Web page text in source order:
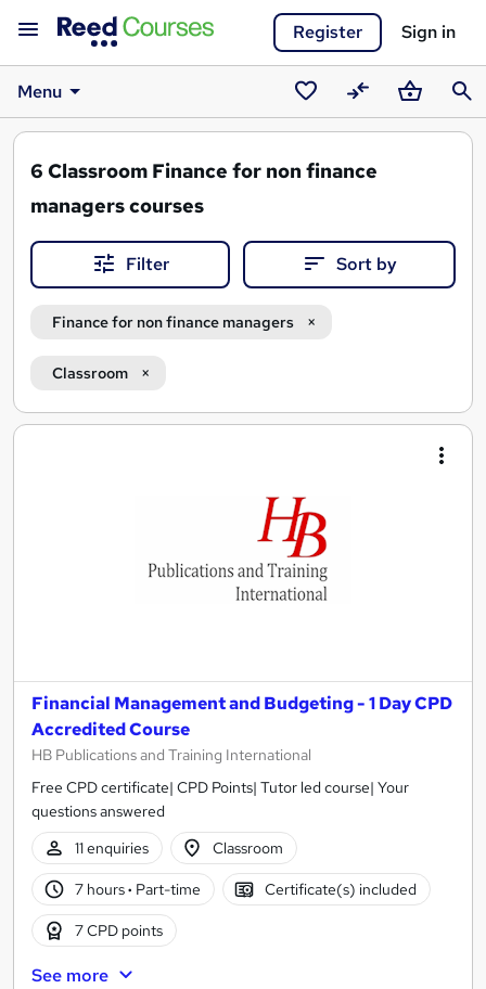
Register Sign in
Menu
SavedCompareBasket
6 Classroom Finance for non finance
managers courses
Filter Sort by
Finance for non finance managers
Classroom
Search
Financial Management and Budgeting - 1 Day CPD
Accredited Course
HB Publications and Training International
Free CPD certificate| CPD Points| Tutor led course| Your
questions answered
11 enquiries
Classroom
7 hours· Part-time Certificate(s) included
7 CPD points
See more